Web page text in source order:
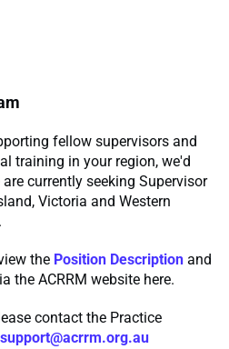
fellow supervisors and
training in your region, we'd
currently seeking Supervisor
Victoria and Western
the Position Description and
the ACRRM website here.
contact the Practice